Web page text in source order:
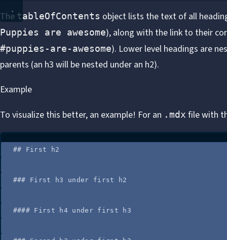
The tableOfContents object lists the text of all
Puppies are awesome), along with the link to their
#puppies-are-awesome). Lower level headings are
parents (an h3 will be nested under an h2).
Example
To visualize this better, an example! For an .mdx file with
## First h2
### First h3 under first h2
#### First h4 under first h3